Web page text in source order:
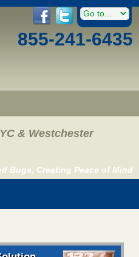
855-241-6435
& Westchester
Bugs, Creating Peace of Mind